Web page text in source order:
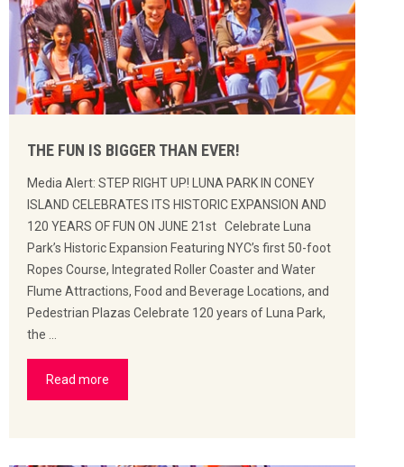
THE FUN IS BIGGER THAN EVER!
Media Alert: STEP RIGHT UP! LUNA PARK IN CONEY
ISLAND CELEBRATES ITS HISTORIC EXPANSION AND
120 YEARS OF FUN ON JUNE 21st Celebrate Luna
Park’s Historic Expansion Featuring NYC’s first 50-foot
Ropes Course, Integrated Roller Coaster and Water
Flume Attractions, Food and Beverage Locations, and
Pedestrian Plazas Celebrate 120 years of Luna Park,
the …
Read more